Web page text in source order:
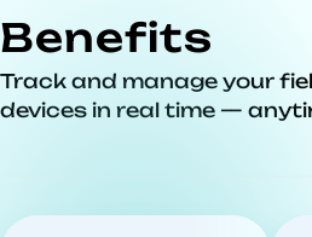
Benefits
Track and manage your
devices in real time —